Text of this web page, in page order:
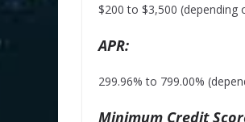
$200 to $3,500 (depending
APR:
299.96% to 799.00%
Minimum Credit